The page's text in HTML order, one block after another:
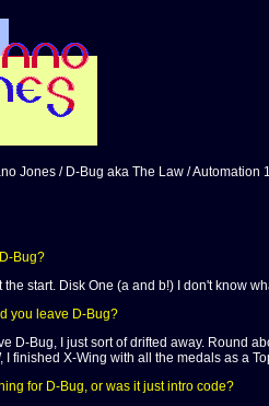
Jones / D-Bug aka The Law / Automation
Bug?
the start. Disk One (a and b!) I don't know
you leave D-Bug?
D-Bug, I just sort of drifted away. Round
I finished X-Wing with all the medals as a
for D-Bug, or was it just intro code?